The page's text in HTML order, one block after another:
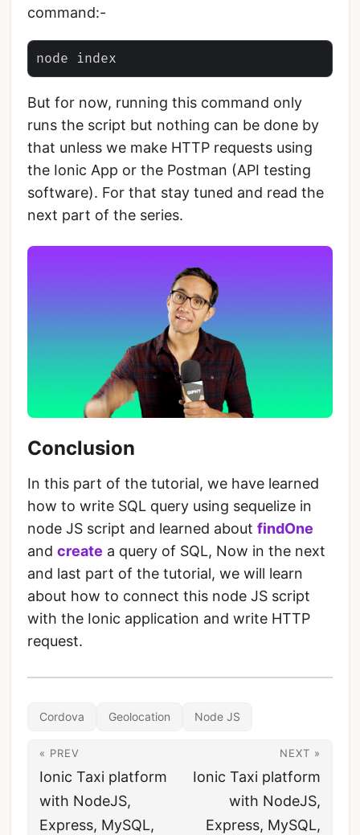
command:-
But for now, running this command only
runs the script but nothing can be done by
that unless we make HTTP requests using
the Ionic App or the Postman (API testing
software). For that stay tuned and read the
next part of the series.
Conclusion
In this part of the tutorial, we have learned
how to write SQL query using sequelize in
node JS script and learned about findOne
and create a query of SQL, Now in the next
and last part of the tutorial, we will learn
about how to connect this node JS script
with the Ionic application and write HTTP
request.
Cordova Geolocation Node JS
« PREV
Ionic Taxi platform
with NodeJS,
Express, MySQL,
NEXT »
Ionic Taxi platform
with NodeJS,
Express, MySQL,